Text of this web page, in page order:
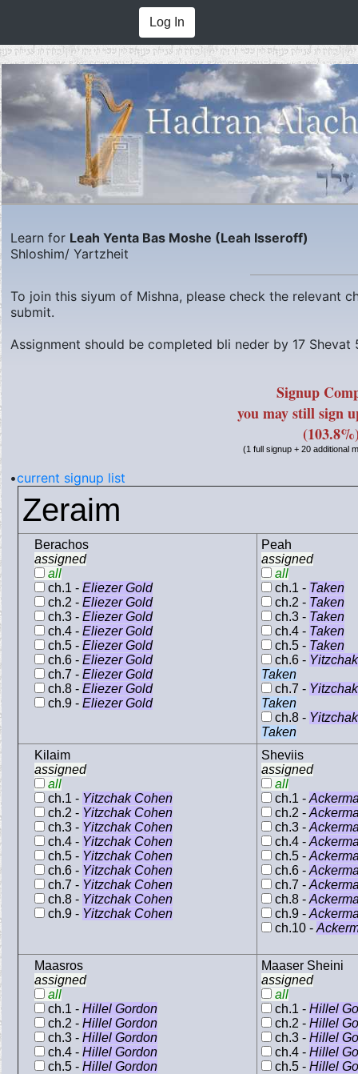
Log In
Learn for Leah Yenta Bas Moshe (Leah Isseroff)
Shloshim/ Yartzheit
To join this siyum of Mishna, please check the relevant
submit.
Assignment should be completed bli neder by 17
Signup
you may still sign
(1 full signup + 20 additional
•current signup list
Zeraim
Berachos
assigned
all
ch.1 - Eliezer Gold
ch.2 - Eliezer Gold
ch.3 - Eliezer Gold
ch.4 - Eliezer Gold
ch.5 - Eliezer Gold
ch.6 - Eliezer Gold
ch.7 - Eliezer Gold
ch.8 - Eliezer Gold
ch.9 - Eliezer Gold
Peah
assigned
all
ch.1 - Taken
ch.2 - Taken
ch.3 - Taken
ch.4 - Taken
ch.5 - Taken
ch.6 -
Taken
ch.7 -
Taken
ch.8 -
Taken
Kilaim
assigned
all
ch.1 - Yitzchak Cohen
ch.2 - Yitzchak Cohen
ch.3 - Yitzchak Cohen
ch.4 - Yitzchak Cohen
ch.5 - Yitzchak Cohen
ch.6 - Yitzchak Cohen
ch.7 - Yitzchak Cohen
ch.8 - Yitzchak Cohen
ch.9 - Yitzchak Cohen
Sheviis
assigned
all
ch.1 -
ch.2 -
ch.3 -
ch.4 -
ch.5 -
ch.6 -
ch.7 -
ch.8 -
ch.9 -
ch.10 -
Maasros
assigned
all
ch.1 - Hillel Gordon
ch.2 - Hillel Gordon
ch.3 - Hillel Gordon
ch.4 - Hillel Gordon
ch.5 - Hillel Gordon
Maaser Sheini
assigned
all
ch.1 - Hillel
ch.2 - Hillel
ch.3 - Hillel
ch.4 - Hillel
ch.5 - Hillel